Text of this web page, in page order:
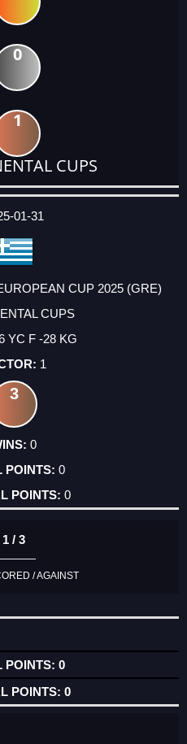
0
1
CUPS
01-31
CUP 2025 (GRE)
CUPS
YC F -28 KG
1
3
0
0
0
1 / 3
/ AGAINST
0
0